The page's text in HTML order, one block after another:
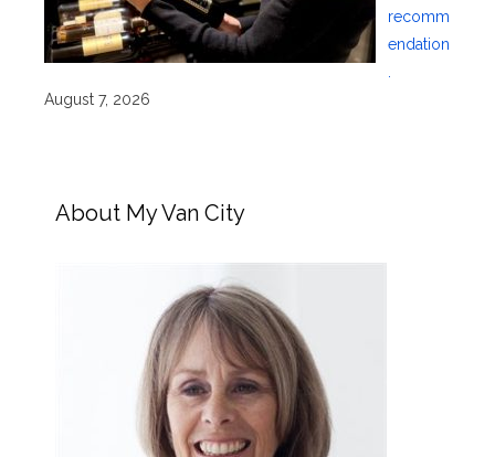
recomm
endation
August 7, 2026
About My Van City